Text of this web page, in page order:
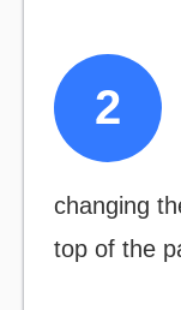
changing
top of the